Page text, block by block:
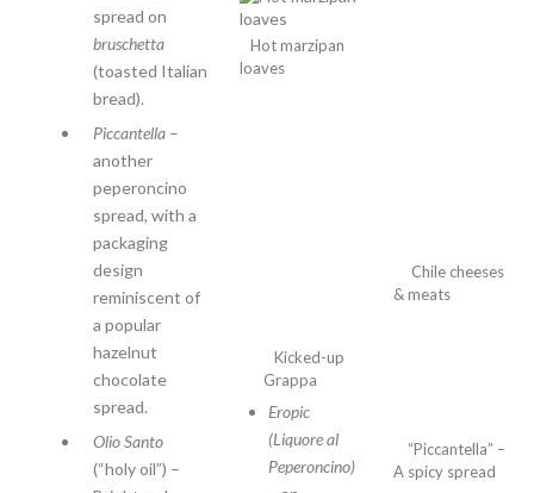
spread on
bruschetta
(toasted Italian
bread).
Piccantella–
another
peperoncino
spread, with a
packaging
design
reminiscent of
a popular
hazelnut
chocolate
spread.
Olio Santo
(“holy oil”) –
Hot marzipan
loaves
Kicked-up
Grappa
Eropic
(Liquore al
Peperoncino)
Chile cheeses
& meats
“Piccantella” –
A spicy spread